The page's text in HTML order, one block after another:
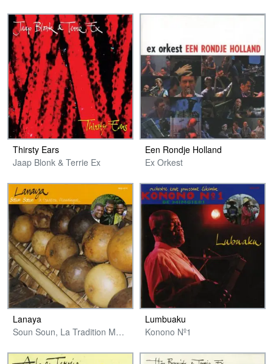
Thirsty Ears
Jaap Blonk & Terrie Ex
Een Rondje Holland
Ex Orkest
Lanaya
Soun Soun, La Tradition Mandingue
Lumbuaku
Konono Nº1